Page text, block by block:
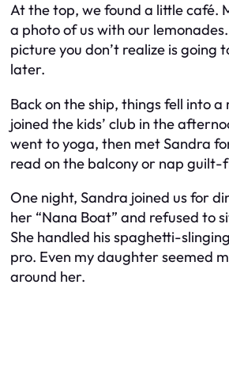
At the top, we found a little café.
a photo of us with our
picture you don’t realize is going
later.
Back on the ship, things fell into
joined the kids’ club in the
went to yoga, then met Sandra
read on the balcony or nap guilt-
One night, Sandra joined us for
her “Nana Boat” and refused to
She handled his spaghetti-
pro. Even my daughter seemed
around her.